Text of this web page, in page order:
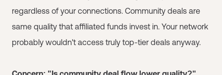
regardless of your connections. Community deals are
same quality that affiliated funds invest in. Your network
probably wouldn't access truly top-tier deals anyway.